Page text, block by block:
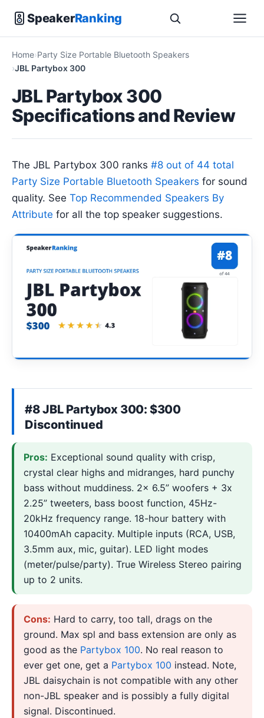
SpeakerRanking
Home Party Size Portable Bluetooth Speakers
JBL Partybox 300
JBL Partybox 300
Specifications and Review
The JBL Partybox 300 ranks #8 out of 44 total
Party Size Portable Bluetooth Speakers for sound
quality. See Top Recommended Speakers By
Attribute for all the top speaker suggestions.
#8 JBL Partybox 300: $300
Discontinued
Pros: Exceptional sound quality with crisp,
crystal clear highs and midranges, hard punchy
bass without muddiness. 2x 6.5” woofers + 3x
2.25” tweeters, bass boost function, 45Hz-
20kHz frequency range. 18-hour battery with
10400mAh capacity. Multiple inputs (RCA, USB,
3.5mm aux, mic, guitar). LED light modes
(meter/pulse/party). True Wireless Stereo pairing
up to 2 units.
Cons: Hard to carry, too tall, drags on the
ground. Max spl and bass extension are only as
good as the Partybox 100. No real reason to
ever get one, get a Partybox 100 instead. Note,
JBL daisychain is not compatible with any other
non-JBL speaker and is possibly a fully digital
signal. Discontinued.